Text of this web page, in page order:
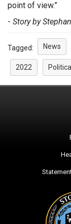
point of view.”
- Story by
Tagged: News
2022